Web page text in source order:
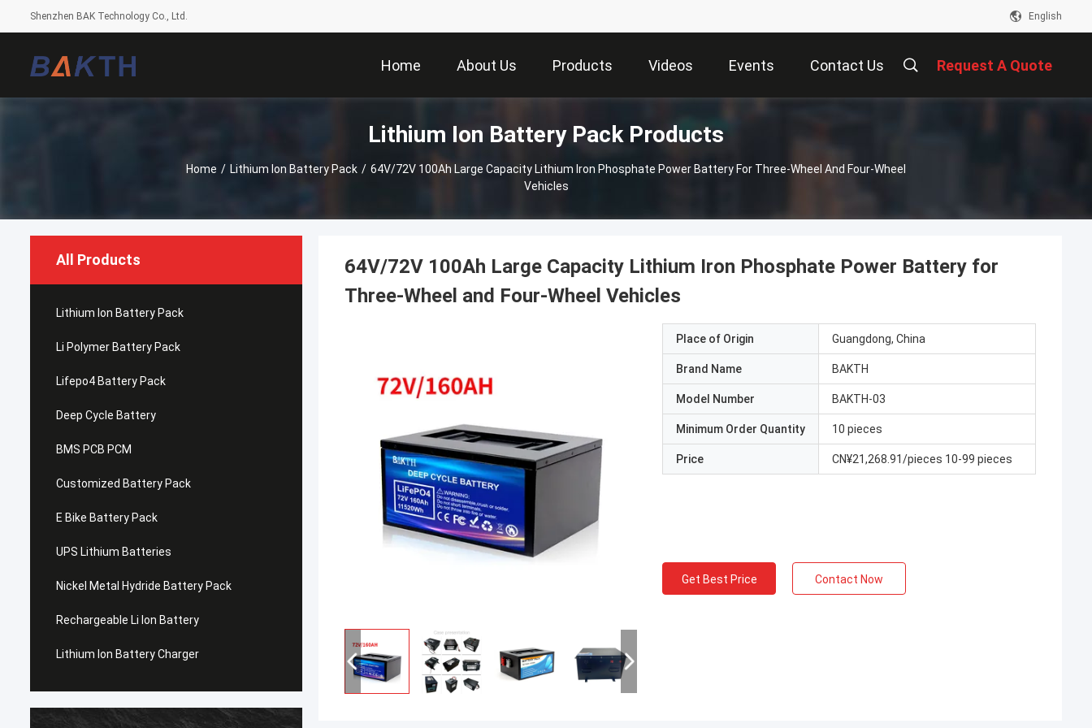
Shenzhen BAK Technology Co., Ltd. English
Home About Us Products Videos Events Contact Us Request A Quote
Lithium Ion Battery Pack Products
Home / Lithium Ion Battery Pack / 64V/72V 100Ah Large Capacity Lithium Iron Phosphate Power Battery For Three-Wheel And Four-Wheel
Vehicles
All Products
Lithium Ion Battery Pack
Li Polymer Battery Pack
Lifepo4 Battery Pack
Deep Cycle Battery
BMS PCB PCM
Customized Battery Pack
E Bike Battery Pack
UPS Lithium Batteries
Nickel Metal Hydride Battery Pack
Rechargeable Li Ion Battery
Lithium Ion Battery Charger
64V/72V 100Ah Large Capacity Lithium Iron Phosphate Power Battery for
Three-Wheel and Four-Wheel Vehicles
Place of Origin Guangdong, China
Brand Name BAKTH
Model Number BAKTH-03
Minimum Order Quantity 10 pieces
Price CN¥21,268.91/pieces 10-99 pieces
Get Best Price Contact Now